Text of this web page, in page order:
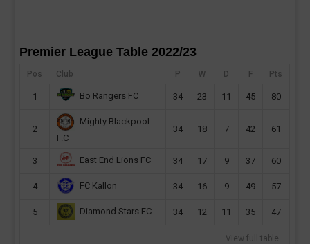
Premier League Table 2022/23
Pos Club P W D F Pts
1 Bo Rangers FC 34 23 11 45 80
2
Mighty Blackpool
F.C
34 18 7 42 61
3 East End Lions FC 34 17 9 37 60
4 FC Kallon 34 16 9 49 57
5 Diamond Stars FC 34 12 11 35 47
View full table